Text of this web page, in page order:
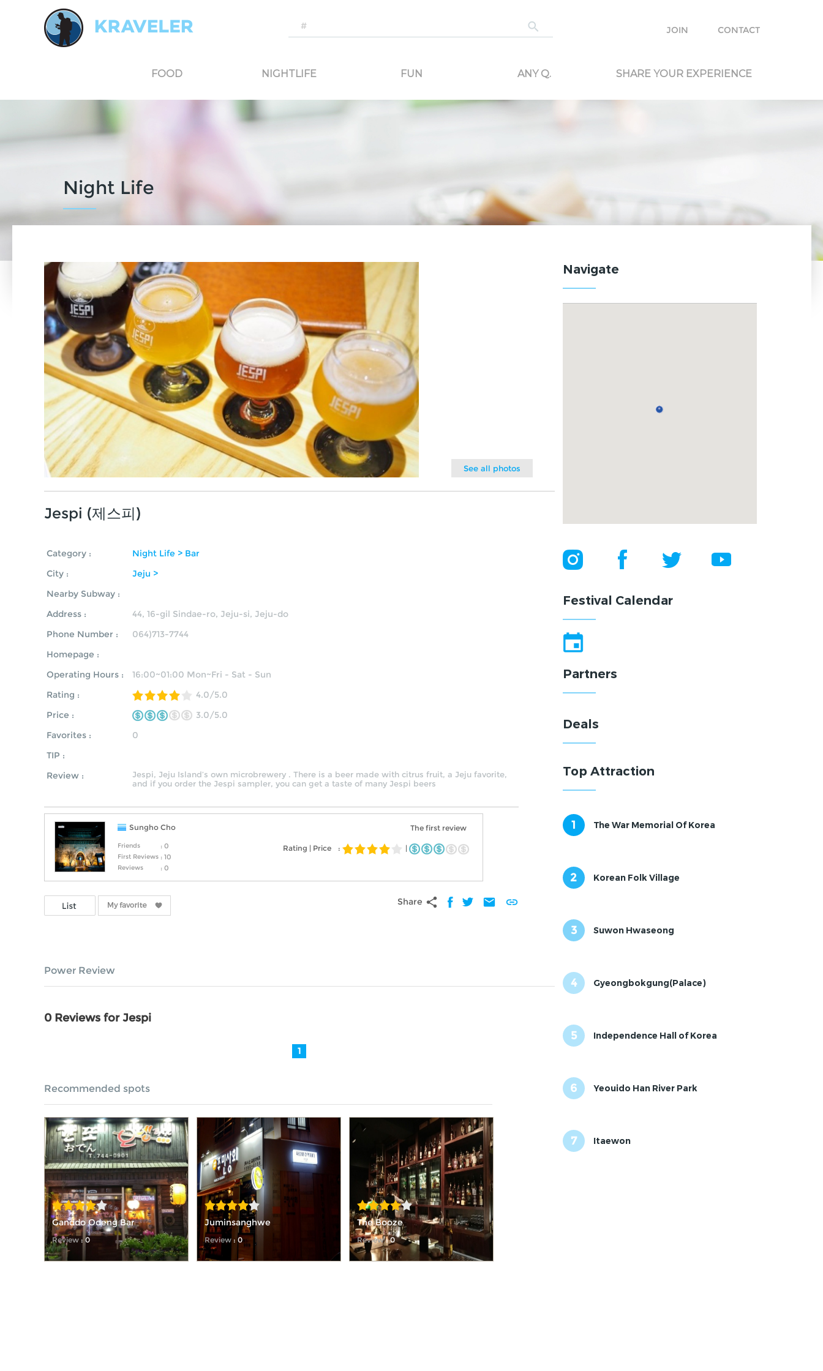
JOIN CONTACT
FOOD NIGHTLIFE FUN ANY Q. SHARE YOUR EXPERIENCE
Night Life
See all photos
Jespi (제스피)
Category :
Night Life > Bar
City :
Jeju >
Nearby Subway :
Address :
44, 16-gil Sindae-ro, Jeju-si, Jeju-do
Phone Number :
064)713-7744
Homepage :
Operating Hours :
16:00~01:00 Mon~Fri - Sat - Sun
Rating :
4.0/5.0
Price :
3.0/5.0
Favorites :
0
TIP :
Review :
Jespi, Jeju Island’s own microbrewery . There is a beer made with citrus fruit, a Jeju favorite,
and if you order the Jespi sampler, you can get a taste of many Jespi beers
Sungho Cho
Friends : 0
First Reviews : 10
Reviews : 0
The first review
Rating | Price : |
Share share mail link
Power Review
0 Reviews for Jespi
1
Recommended spots
Ganddo Odeng Bar
Review : 0
Juminsanghwe
Review : 0
The Booze
Review: 0
Navigate
Festival Calendar
Partners
Deals
Top Attraction
1 The War Memorial Of Korea
2 Korean Folk Village
3 Suwon Hwaseong
4 Gyeongbokgung(Palace)
5 Independence Hall of Korea
6 Yeouido Han River Park
7 Itaewon